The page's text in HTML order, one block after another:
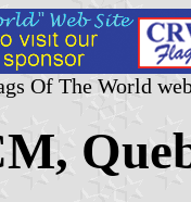
Of The World